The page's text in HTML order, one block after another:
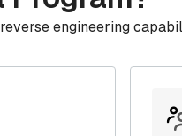
engineering